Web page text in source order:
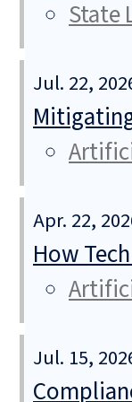
State
Jul. 22,
Apr. 22,
How
Jul. 15,